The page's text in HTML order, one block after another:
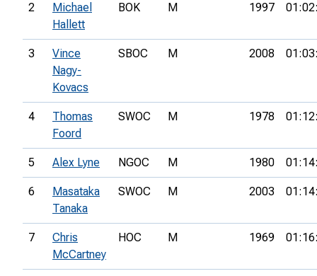
2
Michael
Hallett
BOK M 1997
3
Vince
Nagy-
Kovacs
SBOC M 2008
4
Thomas
Foord
SWOC M 1978
5 Alex Lyne NGOC M 1980
6
Masataka
Tanaka
SWOC M 2003
7
Chris
McCartney
HOC M 1969